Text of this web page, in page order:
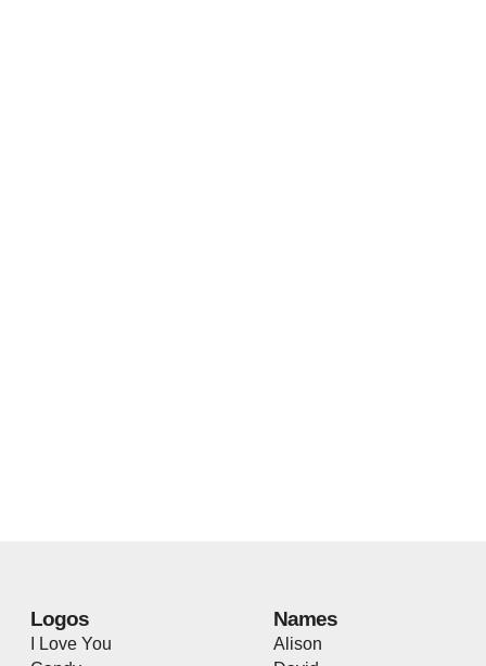
Logos
I Love You
Names
Alison